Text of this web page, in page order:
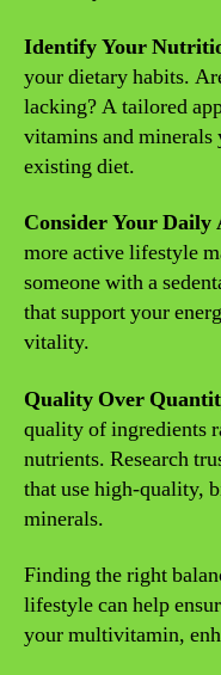
Identify Your
your dietary habits.
lacking? A tailored
vitamins and minerals
existing diet.
Consider Your
more active lifestyle
someone with a
that support your
vitality.
Quality Over
quality of ingredients
nutrients. Research
that use high-quality,
minerals.
Finding the right
lifestyle can help
your multivitamin,